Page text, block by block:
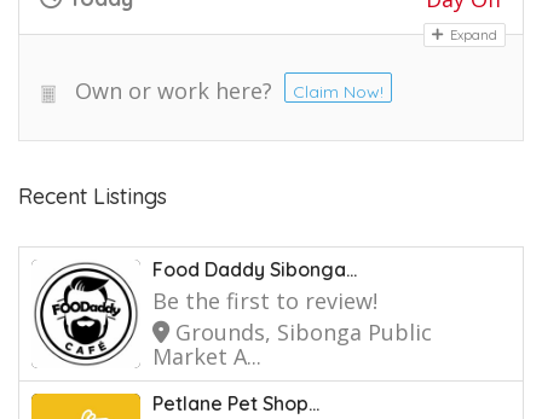
Expand
Own or work here? Claim Now!
Recent Listings
Food Daddy Sibonga...
Be the first to review!
Grounds, Sibonga Public
Market A...
Petlane Pet Shop...